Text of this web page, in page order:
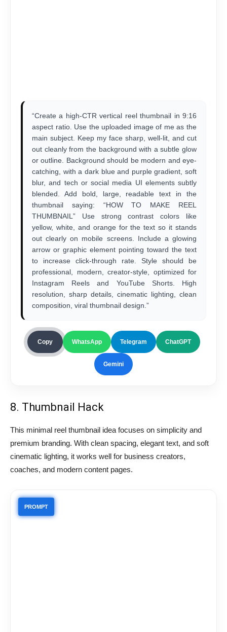
“Create a high-CTR vertical reel thumbnail in 9:16
aspect ratio. Use the uploaded image of me as the
main subject. Keep my face sharp, well-lit, and cut
out cleanly from the background with a subtle glow
or outline. Background should be modern and eye-
catching, with a dark blue and purple gradient, soft
blur, and tech or social media UI elements subtly
blended. Add bold, large, readable text in the
thumbnail saying: “HOW TO MAKE REEL
THUMBNAIL” Use strong contrast colors like
yellow, white, and orange for the text so it stands
out clearly on mobile screens. Include a glowing
arrow or graphic element pointing toward the text
to increase click-through rate. Style should be
professional, modern, creator-style, optimized for
Instagram Reels and YouTube Shorts. High
resolution, sharp details, cinematic lighting, clean
composition, viral thumbnail design.”
Copy WhatsApp Telegram ChatGPT
Gemini
8. Thumbnail Hack
This minimal reel thumbnail idea focuses on simplicity and
premium branding. With clean spacing, elegant text, and soft
cinematic lighting, it works well for business creators,
coaches, and modern content pages.
PROMPT